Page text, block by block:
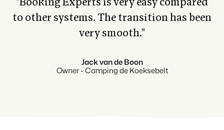
"Booking Experts is very easy compared
to other systems. The transition has been
very smooth."
Jack van de Boon
Owner - Camping de Koeksebelt